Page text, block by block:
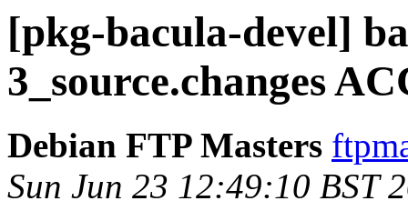
[pkg-bacula-devel]
3_source.changes
Debian FTP Masters
Sun Jun 23 12:49:10 BST